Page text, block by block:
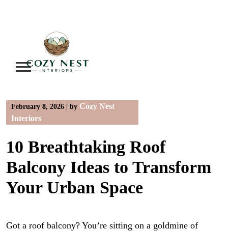
February 8, 2026 by Cozy Nest
Interiors
10 Breathtaking Roof
Balcony Ideas to Transform
Your Urban Space
Got a roof balcony? You’re sitting on a goldmine of